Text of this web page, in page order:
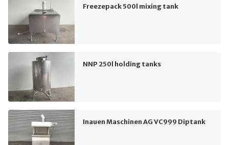
Freezepack 500l mixing tank
NNP 250l holding tanks
Inauen Maschinen AG VC999 Diptank